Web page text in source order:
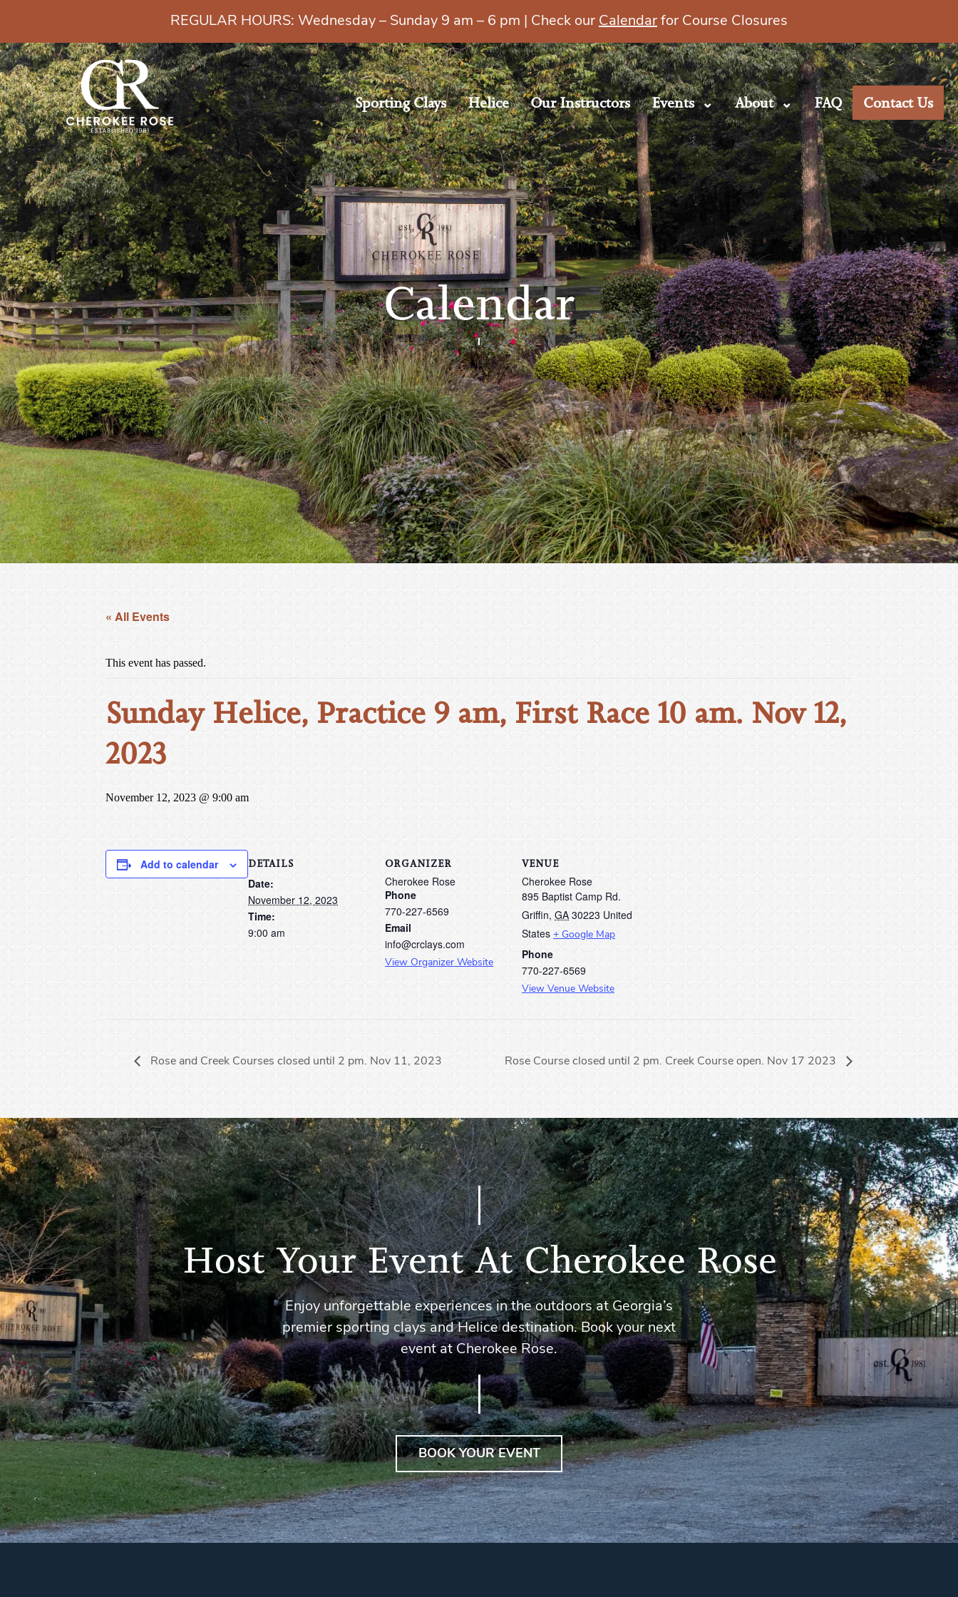
Sporting Clays Helice Our Instructors Events About FAQ Contact Us
REGULAR HOURS: Wednesday – Sunday 9 am – 6 pm | Check our Calendar for Course Closures
Calendar
« All Events
This event has passed.
Sunday Helice, Practice 9 am, First Race 10 am. Nov 12,
2023
November 12, 2023 @ 9:00 am
Add to calendar DETAILS
Date:
November 12, 2023
Time:
9:00 am
ORGANIZER
Cherokee Rose
Phone
770-227-6569
Email
info@crclays.com
View Organizer Website
VENUE
Cherokee Rose
895 Baptist Camp Rd.
Griffin, GA 30223 United
States + Google Map
Phone
770-227-6569
View Venue Website
Rose and Creek Courses closed until 2 pm. Nov 11, 2023 Rose Course closed until 2 pm. Creek Course open. Nov 17 2023
Host Your Event At Cherokee Rose
Enjoy unforgettable experiences in the outdoors at Georgia’s
premier sporting clays and Helice destination. Book your next
event at Cherokee Rose.
BOOK YOUR EVENT